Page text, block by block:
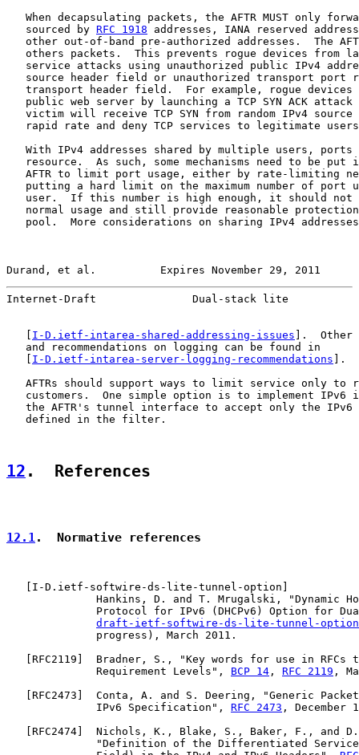
When decapsulating packets, the AFTR MUST only
   sourced by
RFC 1918 addresses, IANA reserved
other out-of-band pre-authorized addresses.  The
others packets.  This prevents rogue devices from
service attacks using unauthorized public IPv4
source header field or unauthorized transport port
transport header field.  For example, rogue devices
public web server by launching a TCP SYN ACK attack
victim will receive TCP SYN from random IPv4 source
rapid rate and deny TCP services to legitimate
With IPv4 addresses shared by multiple users, ports
resource.  As such, some mechanisms need to be put
AFTR to limit port usage, either by rate-limiting
putting a hard limit on the maximum number of port
user.  If this number is high enough, it should not
normal usage and still provide reasonable
pool.  More considerations on sharing IPv4
Durand, et al.          Expires November 29, 2011
Internet-Draft               Dual-stack lite
I-D.ietf-intarea-shared-addressing-issues ].  Other
   and recommendations on logging can be found in
I-D.ietf-intarea-server-logging-recommendations ].
AFTRs should support ways to limit service only to
customers.  One simple option is to implement IPv6
the AFTR's tunnel interface to accept only the IPv6
   defined in the filter.
12 .  References
12.1.  Normative references
I-D.ietf-softwire-ds-lite-tunnel-option
Hankins, D. and T. Mrugalski, "Dynamic
Protocol for IPv6 (DHCPv6) Option for
draft-ietf-softwire-ds-lite-tunnel-
              progress), March 2011.
RFC2119 ]  Bradner, S., "Key words for use in RFCs
              Requirement Levels",
BCP 14 , RFC 2119 ,
RFC2473 ]  Conta, A. and S. Deering, "Generic
              IPv6 Specification",
RFC 2473 , December
RFC2474 ]  Nichols, K., Blake, S., Baker, F., and
"Definition of the Differentiated